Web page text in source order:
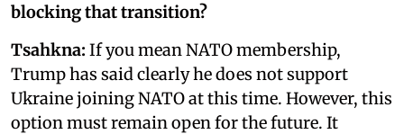
blocking that transition?
Tsahkna: If you mean NATO membership,
Trump has said clearly he does not support
Ukraine joining NATO at this time. However, this
option must remain open for the future. It